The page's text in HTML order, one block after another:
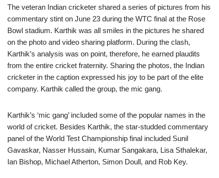
The veteran Indian cricketer shared a series of pictures from his
commentary stint on June 23 during the WTC final at the Rose
Bowl stadium. Karthik was all smiles in the pictures he shared
on the photo and video sharing platform. During the clash,
Karthik’s analysis was on point, therefore, he earned plaudits
from the entire cricket fraternity. Sharing the photos, the Indian
cricketer in the caption expressed his joy to be part of the elite
company. Karthik called the group, the mic gang.
Karthik’s ‘mic gang’ included some of the popular names in the
world of cricket. Besides Karthik, the star-studded commentary
panel of the World Test Championship final included Sunil
Gavaskar, Nasser Hussain, Kumar Sangakara, Lisa Sthalekar,
Ian Bishop, Michael Atherton, Simon Doull, and Rob Key.